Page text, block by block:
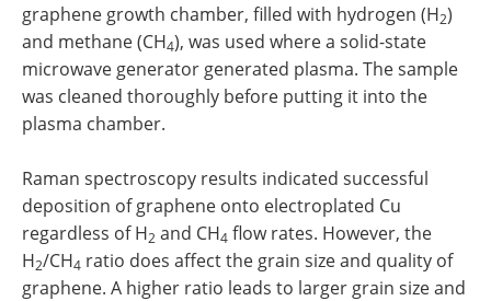
graphene growth chamber, filled with hydrogen (H2)
and methane (CH4), was used where a solid-state
microwave generator generated plasma. The sample
was cleaned thoroughly before putting it into the
plasma chamber.
Raman spectroscopy results indicated successful
deposition of graphene onto electroplated Cu
regardless of H2 and CH4 flow rates. However, the
H2/CH4 ratio does affect the grain size and quality of
graphene. A higher ratio leads to larger grain size and